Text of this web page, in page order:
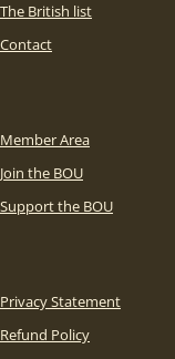
The British list
Contact
Member Area
Join the BOU
Support the BOU
Privacy Statement
Refund Policy